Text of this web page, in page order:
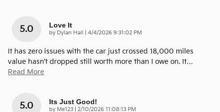
5.0 Love It
by Dylan Hall on
4/4/2026 9:31:02 PM
It has zero issues with the car just crossed 18,000 miles
value hasn’t dropped still worth more than I owe on. It…
Read More
5.0 Its Just Good!
by Me123 on
2/10/2026 11:08:13 PM